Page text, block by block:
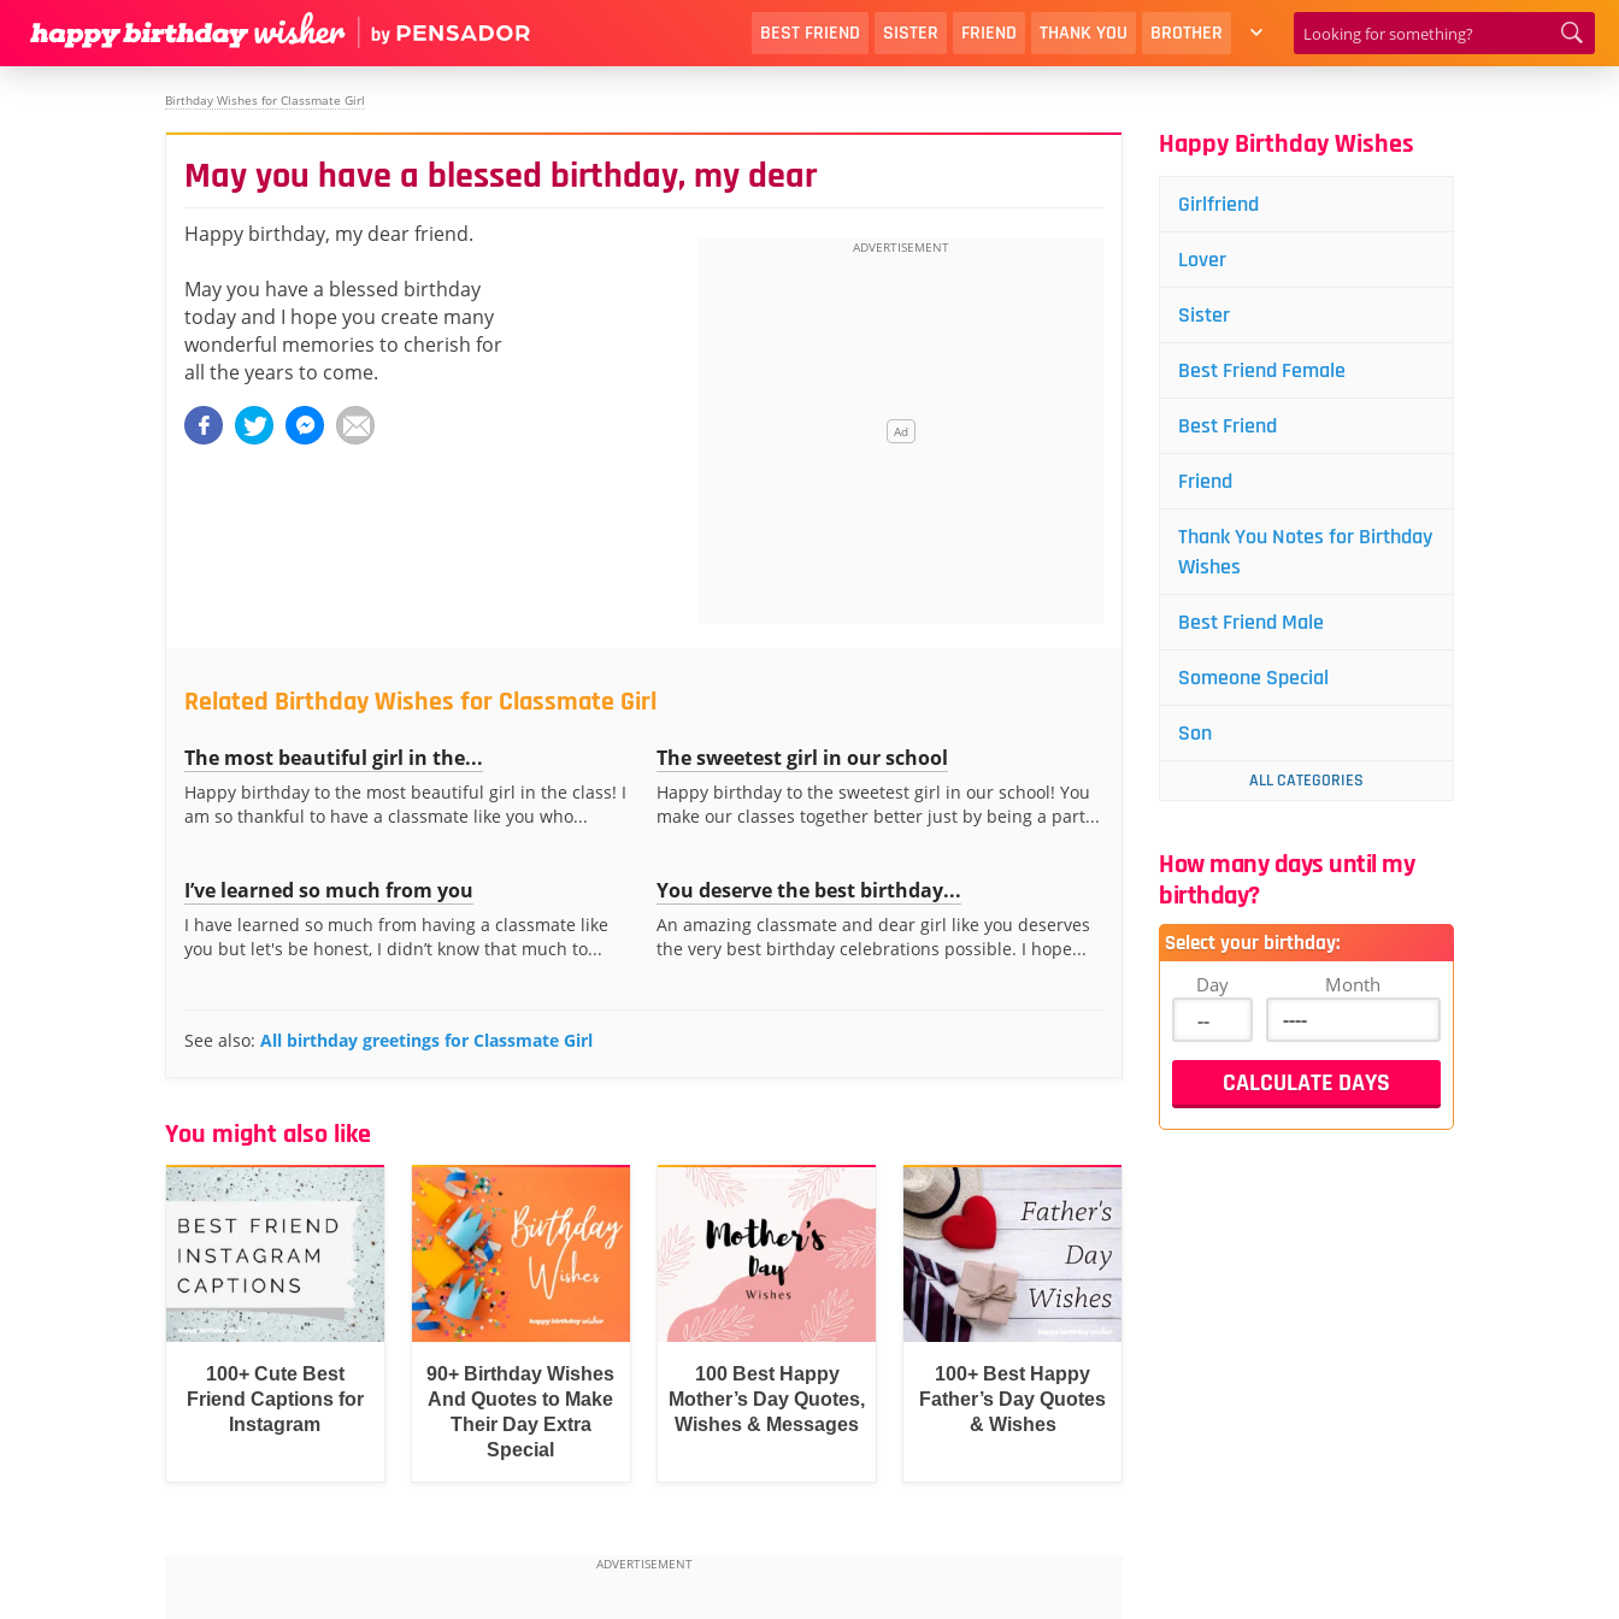
BEST FRIEND SISTER FRIEND THANK YOU BROTHER
Birthday Wishes for Classmate Girl
May you have a blessed birthday, my dear
Happy birthday, my dear friend.
May you have a blessed birthday
today and I hope you create many
wonderful memories to cherish for
all the years to come.
Related Birthday Wishes for Classmate Girl
The most beautiful girl in the...
Happy birthday to the most beautiful girl in the class! I
am so thankful to have a classmate like you who...
The sweetest girl in our school
Happy birthday to the sweetest girl in our school! You
make our classes together better just by being a part...
I’ve learned so much from you
I have learned so much from having a classmate like
you but let's be honest, I didn’t know that much to...
You deserve the best birthday...
An amazing classmate and dear girl like you deserves
the very best birthday celebrations possible. I hope...
See also: All birthday greetings for Classmate Girl
You might also like
100+ Cute Best
Friend Captions for
Instagram
90+ Birthday Wishes
And Quotes to Make
Their Day Extra
Special
100 Best Happy
Mother’s Day Quotes,
Wishes & Messages
100+ Best Happy
Father’s Day Quotes
& Wishes
Happy Birthday Wishes
Girlfriend
Lover
Sister
Best Friend Female
Best Friend
Friend
Thank You Notes for Birthday
Wishes
Best Friend Male
Someone Special
Son
ALL CATEGORIES
How many days until my
birthday?
Select your birthday:
Day Month